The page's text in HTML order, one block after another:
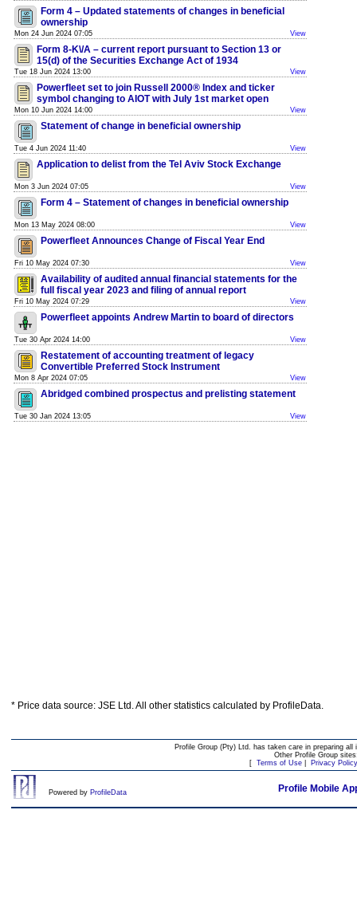
Form 4 – Updated statements of changes in beneficial
ownership
Mon 24 Jun 2024 07:05 View
Form 8-K\/A – current report pursuant to Section 13 or
15(d) of the Securities Exchange Act of 1934
Tue 18 Jun 2024 13:00 View
Powerfleet set to join Russell 2000® Index and ticker
symbol changing to AIOT with July 1st market open
Mon 10 Jun 2024 14:00 View
Statement of change in beneficial ownership
Tue 4 Jun 2024 11:40 View
Application to delist from the Tel Aviv Stock Exchange
Mon 3 Jun 2024 07:05 View
Form 4 – Statement of changes in beneficial ownership
Mon 13 May 2024 08:00 View
Powerfleet Announces Change of Fiscal Year End
Fri 10 May 2024 07:30 View
Availability of audited annual financial statements for the
full fiscal year 2023 and filing of annual report
Fri 10 May 2024 07:29 View
Powerfleet appoints Andrew Martin to board of directors
Tue 30 Apr 2024 14:00 View
Restatement of accounting treatment of legacy
Convertible Preferred Stock Instrument
Mon 8 Apr 2024 07:05 View
Abridged combined prospectus and prelisting statement
Tue 30 Jan 2024 13:05 View
* Price data source: JSE Ltd. All other statistics calculated by ProfileData.
Profile Group (Pty) Ltd. has taken care in preparing
Other Profile Group
[ Terms of Use| Privacy Policy
Powered by ProfileData Profile Mobile